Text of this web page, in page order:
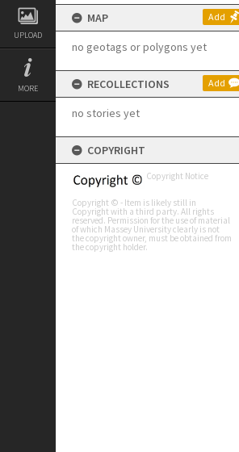
UPLOAD
MORE
MAP Add
no geotags or polygons yet
RECOLLECTIONS Add
no stories yet
COPYRIGHT
Copyright Notice
Copyright © - Item is likely still in
Copyright with a third party. All rights
reserved. Permission for the use of material
of which Massey University clearly is not
the copyright owner, must be obtained from
the copyright holder.